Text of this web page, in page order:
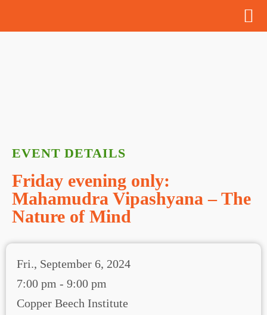
EVENT DETAILS
Friday evening only:
Mahamudra Vipashyana – The
Nature of Mind
Fri., September 6, 2024
7:00 pm - 9:00 pm
Copper Beech Institute